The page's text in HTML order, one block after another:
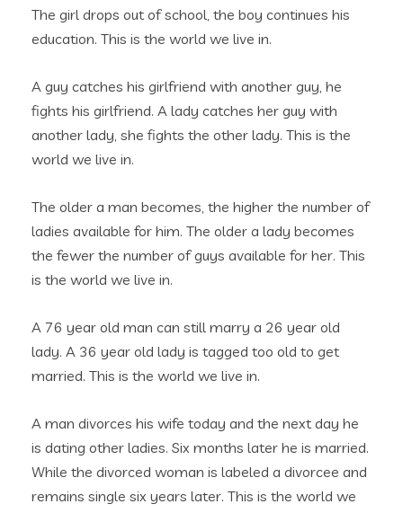
The girl drops out of school, the boy continues his
education. This is the world we live in.
A guy catches his girlfriend with another guy, he
fights his girlfriend. A lady catches her guy with
another lady, she fights the other lady. This is the
world we live in.
The older a man becomes, the higher the number of
ladies available for him. The older a lady becomes
the fewer the number of guys available for her. This
is the world we live in.
A 76 year old man can still marry a 26 year old
lady. A 36 year old lady is tagged too old to get
married. This is the world we live in.
A man divorces his wife today and the next day he
is dating other ladies. Six months later he is married.
While the divorced woman is labeled a divorcee and
remains single six years later. This is the world we